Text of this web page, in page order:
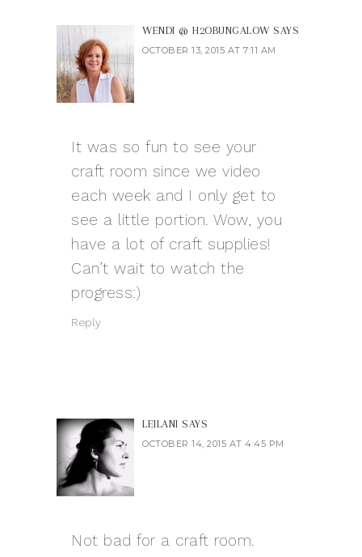
WENDI @ H2OBUNGALOW SAYS
OCTOBER 13, 2015 AT 7:11 AM
It was so fun to see your
craft room since we video
each week and I only get to
see a little portion. Wow, you
have a lot of craft supplies!
Can’t wait to watch the
progress:)
Reply
LEILANI SAYS
OCTOBER 14, 2015 AT 4:45 PM
Not bad for a craft room.